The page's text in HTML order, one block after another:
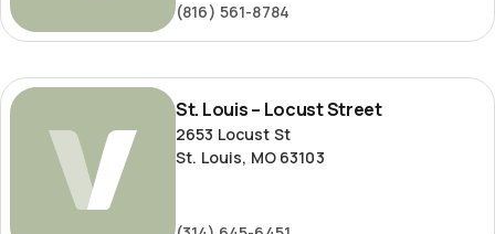
(816) 561-8784
St.
St. Louis – Locust Street
2653 Locust St
St. Louis, MO 63103